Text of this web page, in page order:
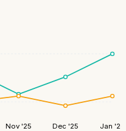
Nov '25 Dec '25 Jan '26